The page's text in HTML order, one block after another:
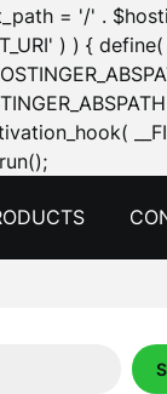
= '/' .
) ) { define(
Skip
content